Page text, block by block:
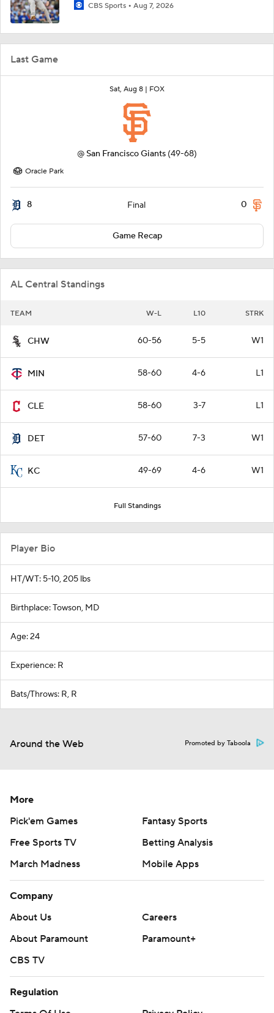
Last Game
Sat, Aug 8 | FOX
@ San Francisco Giants (49-68)
Oracle Park
8 Final 0
Game Recap
AL Central Standings
TEAM W-L L10 STRK
CHW 60-56 5-5 W1
MIN 58-60 4-6 L1
CLE 58-60 3-7 L1
DET 57-60 7-3 W1
KC 49-69 4-6 W1
Full Standings
CBS Sports Aug 7, 2026
Player Bio
HT/WT: 5-10, 205 lbs
Birthplace: Towson, MD
Age: 24
Experience: R
Bats/Throws: R, R
Around the Web Promoted by Taboola
More
Pick'em Games
Fantasy Sports
Free Sports TV
Betting Analysis
March Madness
Mobile Apps
Company
About Us
Careers
About Paramount
Paramount+
CBS TV
Regulation